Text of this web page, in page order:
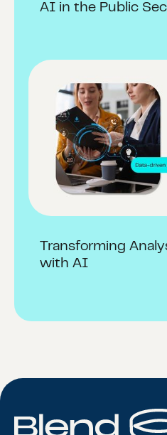
AI in the Public
Transforming
with AI